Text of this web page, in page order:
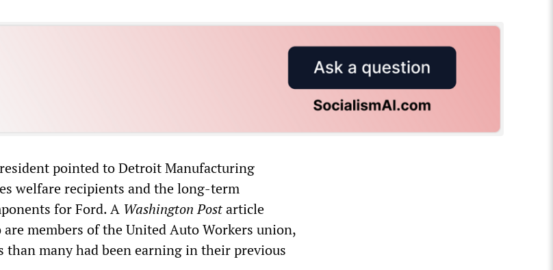
pointed to Detroit Manufacturing
welfare recipients and the long-term
for Ford. A Washington Postarticle
members of the United Auto Workers union,
than many had been earning in their previous